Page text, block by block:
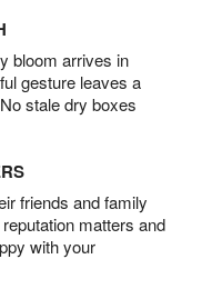
bloom arrives in
gesture leaves a
stale dry boxes
friends and family
matters and
with your